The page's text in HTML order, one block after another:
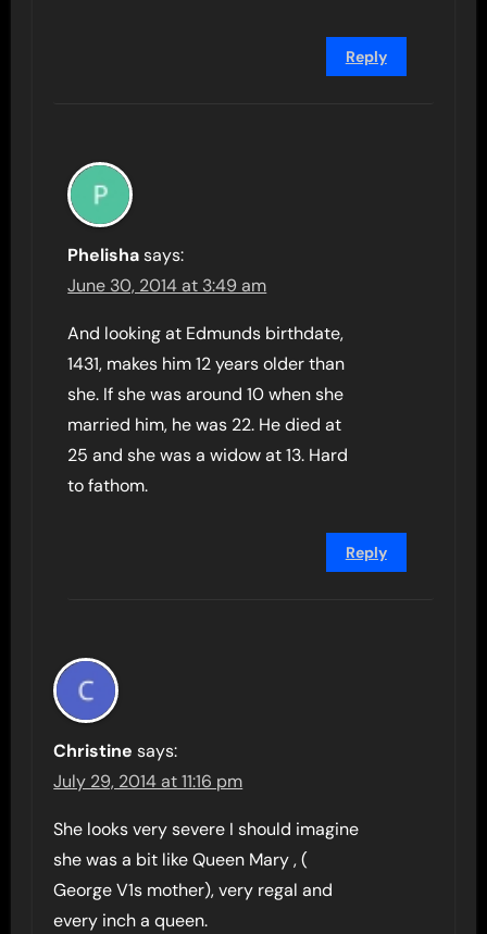
Reply
Phelisha says:
June 30, 2014 at 3:49 am
And looking at Edmunds birthdate,
1431, makes him 12 years older than
she. If she was around 10 when she
married him, he was 22. He died at
25 and she was a widow at 13. Hard
to fathom.
Reply
Christine says:
July 29, 2014 at 11:16 pm
She looks very severe I should imagine
she was a bit like Queen Mary , (
George V1s mother), very regal and
every inch a queen.